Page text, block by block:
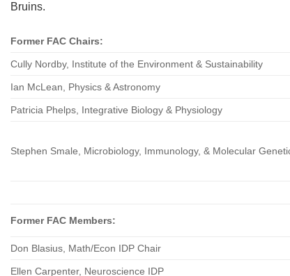
Bruins.
Former FAC Chairs:
Cully Nordby, Institute of the Environment & Sustainability
Ian McLean, Physics & Astronomy
Patricia Phelps, Integrative Biology & Physiology
Stephen Smale, Microbiology, Immunology, & Molecular
Former FAC Members:
Don Blasius, Math/Econ IDP Chair
Ellen Carpenter, Neuroscience IDP